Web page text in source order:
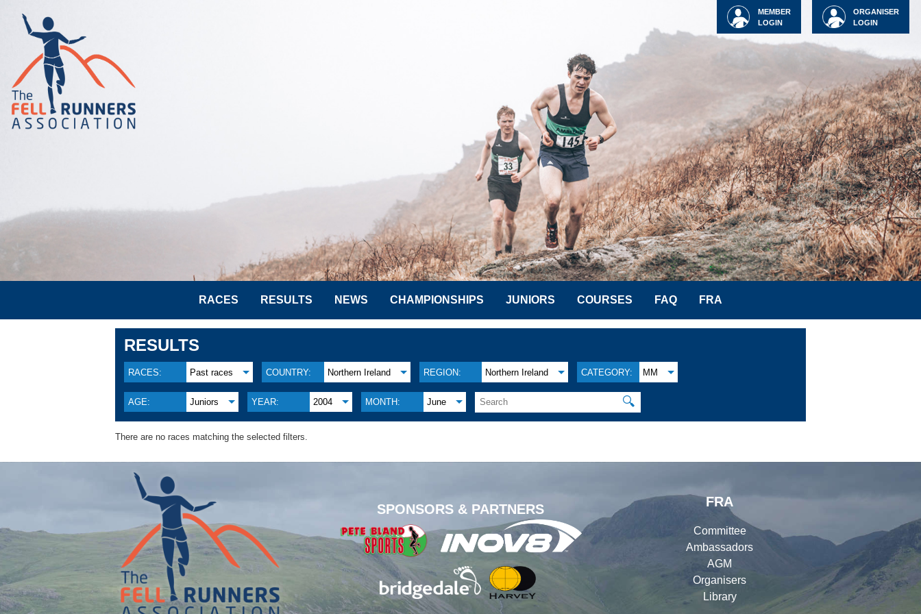
ORGANISER
LOGIN
MEMBER
LOGIN
RACES RESULTS NEWS CHAMPIONSHIPS JUNIORS COURSES FAQ FRA
RESULTS
RACES: Past races COUNTRY: Northern Ireland REGION: Northern Ireland CATEGORY: MM
AGE: Juniors YEAR: 2004 MONTH: June 🔍
There are no races matching the selected filters.
SPONSORS & PARTNERS
FRA
Committee
Ambassadors
AGM
Organisers
Library